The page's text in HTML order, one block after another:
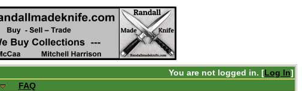
You are not logged in. [Log In]
FAQ